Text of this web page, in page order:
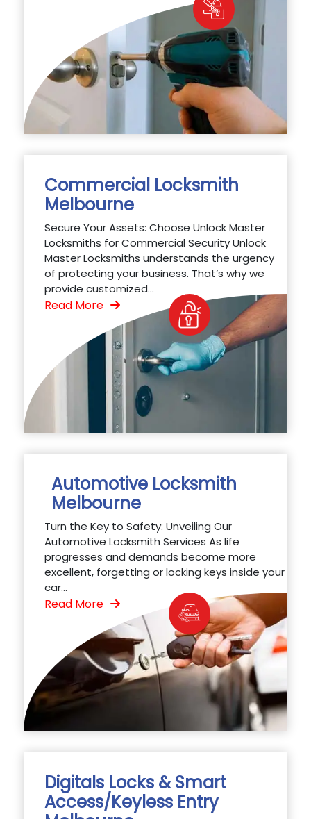
Commercial Locksmith
Melbourne
Secure Your Assets: Choose Unlock Master
Locksmiths for Commercial Security Unlock
Master Locksmiths understands the urgency
of protecting your business. That’s why we
provide customized...
Read More
Automotive Locksmith
Melbourne
Turn the Key to Safety: Unveiling Our
Automotive Locksmith Services As life
progresses and demands become more
excellent, forgetting or locking keys inside your
car...
Read More
Digitals Locks & Smart
Access/Keyless Entry